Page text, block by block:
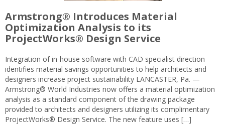
Armstrong® Introduces Material
Optimization Analysis to its
ProjectWorks® Design Service
Integration of in-house software with CAD specialist direction
identifies material savings opportunities to help architects and
designers increase project sustainability LANCASTER, Pa. —
Armstrong® World Industries now offers a material optimization
analysis as a standard component of the drawing package
provided to architects and designers utilizing its complimentary
ProjectWorks® Design Service. The new feature uses […]